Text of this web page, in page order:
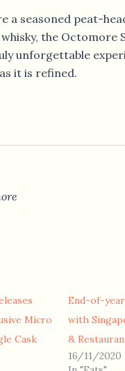
a seasoned peat-
the Octomore
unforgettable
it is refined.
Micro
Cask
End-of-
with
&
16/11/2020